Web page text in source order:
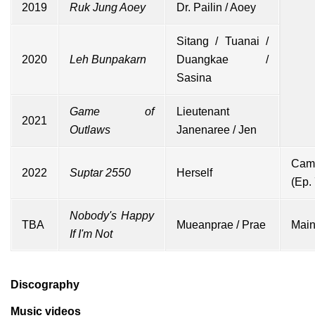
2019 Ruk Jung Aoey Dr. Pailin / Aoey
2020 Leh Bunpakarn
Sitang / Tuanai /
Duangkae /
Sasina
2021
Game of
Outlaws
Lieutenant
Janenaree / Jen
2022 Suptar 2550 Herself
(Ep.
TBA
Nobody's Happy
If I'm Not
Mueanprae / Prae
Discography
Music videos